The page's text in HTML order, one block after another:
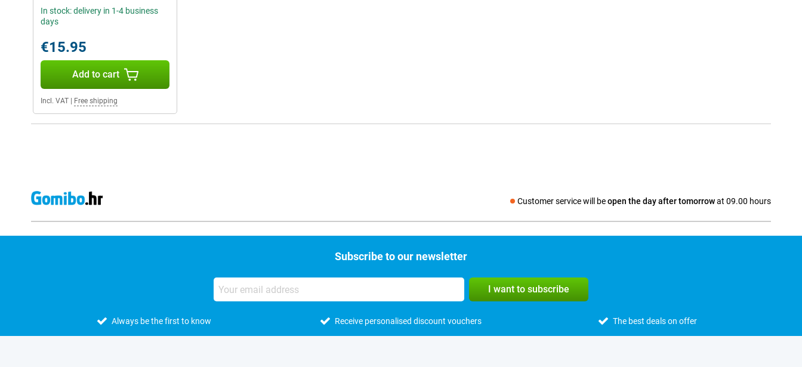
In stock: delivery in 1-4 business
days
€15.95
Add to cart
Incl. VAT Free shipping
Customer service will beopen the day after tomorrowat 09.00 hours
Social media
Subscribe to our newsletter
I want to subscribe
Always be the first to know Receive personalised discount vouchers The best deals on offer